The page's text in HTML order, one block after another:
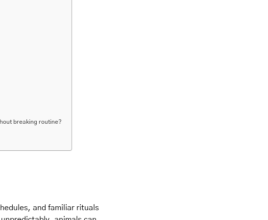
breaking routine?
and familiar rituals